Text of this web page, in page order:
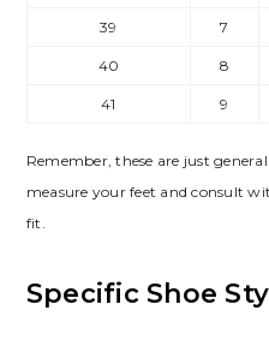
39 7
40 8
41 9
Remember‚ these are just
measure your feet and consult
fit.
Specific Shoe